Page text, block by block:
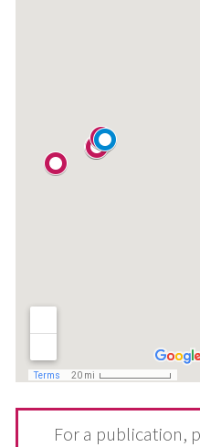
For a publication,